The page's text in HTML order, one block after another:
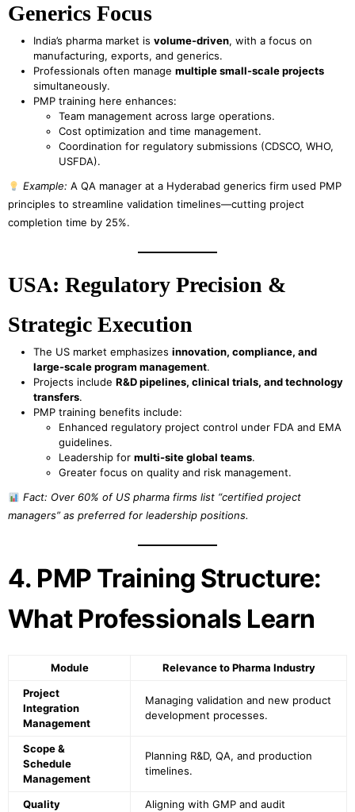
Generics Focus
India’s pharma market is volume-driven, with a focus on
manufacturing, exports, and generics.
Professionals often manage multiple small-scale projects
simultaneously.
PMP training here enhances:
Team management across large operations.
Cost optimization and time management.
Coordination for regulatory submissions (CDSCO, WHO,
USFDA).
Example: A QA manager at a Hyderabad generics firm used PMP
principles to streamline validation timelines—cutting project
completion time by 25%.
USA: Regulatory Precision &
Strategic Execution
The US market emphasizes innovation, compliance, and
large-scale program management.
Projects include R&D pipelines, clinical trials, and technology
transfers.
PMP training benefits include:
Enhanced regulatory project control under FDA and EMA
guidelines.
Leadership for multi-site global teams.
Greater focus on quality and risk management.
Fact: Over 60% of US pharma firms list “certified project
managers” as preferred for leadership positions.
4. PMP Training Structure:
What Professionals Learn
Module
Relevance to Pharma Industry
Project
Integration
Management
Managing validation and new product
development processes.
Scope &
Schedule
Management
Planning R&D, QA, and production
timelines.
Quality Aligning with GMP and audit